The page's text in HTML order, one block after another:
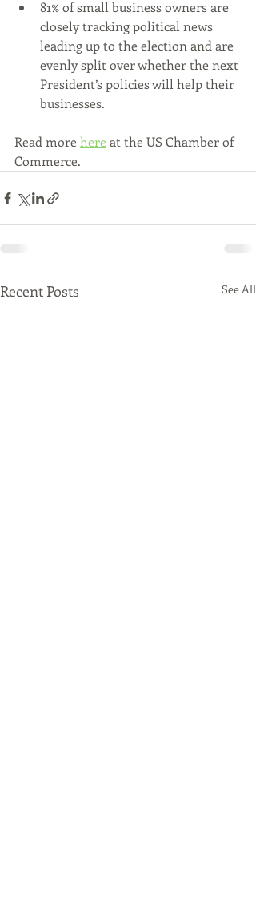
81% of small business owners are
closely tracking political news
leading up to the election and are
evenly split over whether the next
President’s policies will help their
businesses.
Read more here at the US Chamber of
Commerce.
Recent Posts See All